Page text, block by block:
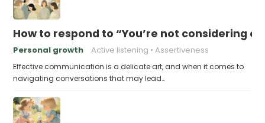
How to respond to “You’re not considering
Personal growth Active listening Assertiveness
Effective communication is a delicate art, and when it comes to
navigating conversations that may lead…